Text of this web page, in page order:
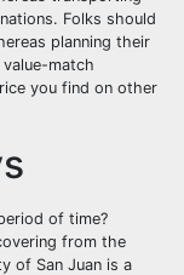
Folks should
planning their
match
you find on other
of time?
from the
of San Juan is a